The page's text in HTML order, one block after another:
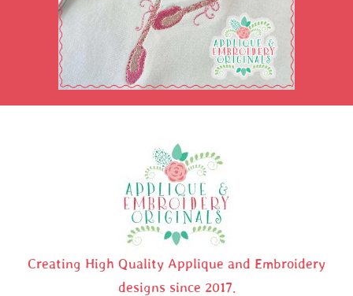
Creating High Quality Applique and Embroidery
designs since 2017.